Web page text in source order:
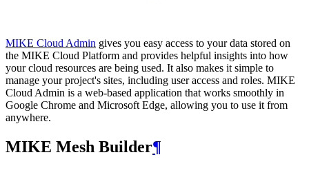
MIKE Cloud Admin gives you easy access to your data stored on
the MIKE Cloud Platform and provides helpful insights into how
your cloud resources are being used. It also makes it simple to
manage your project's sites, including user access and roles. MIKE
Cloud Admin is a web‑based application that works smoothly in
Google Chrome and Microsoft Edge, allowing you to use it from
anywhere.
MIKE Mesh Builder¶